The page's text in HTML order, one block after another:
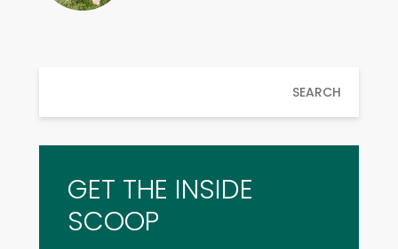
SEARCH
GET THE INSIDE
SCOOP